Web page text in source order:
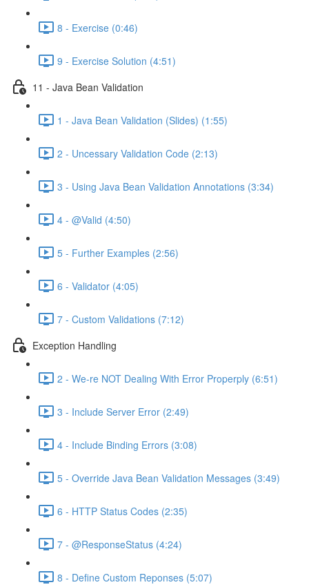
8 - Exercise (0:46)
9 - Exercise Solution (4:51)
11 - Java Bean Validation
1 - Java Bean Validation (Slides) (1:55)
2 - Uncessary Validation Code (2:13)
3 - Using Java Bean Validation Annotations (3:34)
4 - @Valid (4:50)
5 - Further Examples (2:56)
6 - Validator (4:05)
7 - Custom Validations (7:12)
Exception Handling
2 - We-re NOT Dealing With Error Properply (6:51)
3 - Include Server Error (2:49)
4 - Include Binding Errors (3:08)
5 - Override Java Bean Validation Messages (3:49)
6 - HTTP Status Codes (2:35)
7 - @ResponseStatus (4:24)
8 - Define Custom Reponses (5:07)